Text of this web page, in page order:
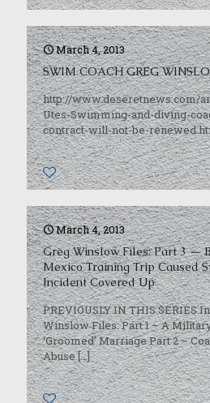
March 4, 2013
SWIM COACH GREG
http://www.deseretnews.com/
Utes-Swimming-and-diving-
contract-will-not-be-
0
March 4, 2013
Greg Winslow Files: Part 3 —
Mexico Training Trip Caused
Incident Covered Up
PREVIOUSLY IN THIS SERIES
Winslow Files: Part 1 – A
‘Groomed’ Marriage Part 2 –
Abuse[…]
0